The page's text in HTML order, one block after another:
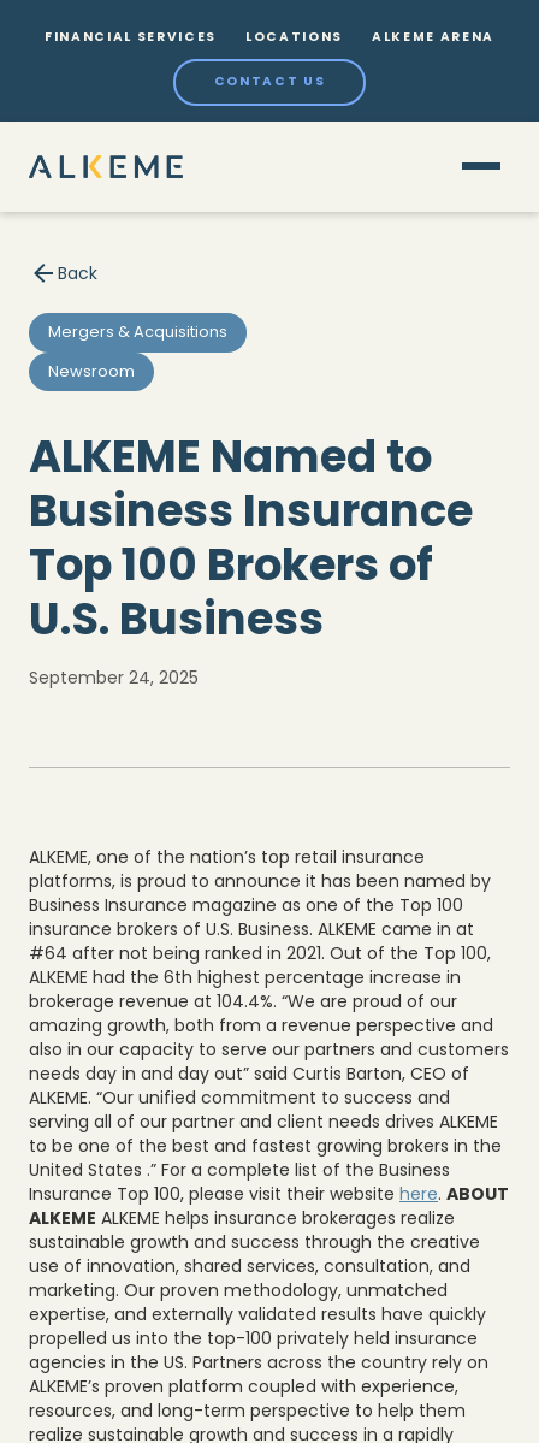
FINANCIAL SERVICES LOCATIONS ALKEME ARENA
CONTACT US
Back
Mergers & Acquisitions
Newsroom
ALKEME Named to
Business Insurance
Top 100 Brokers of
U.S. Business
September 24, 2025
ALKEME, one of the nation’s top retail insurance
platforms, is proud to announce it has been named by
Business Insurance magazine as one of the Top 100
insurance brokers of U.S. Business. ALKEME came in at
#64 after not being ranked in 2021. Out of the Top 100,
ALKEME had the 6th highest percentage increase in
brokerage revenue at 104.4%. “We are proud of our
amazing growth, both from a revenue perspective and
also in our capacity to serve our partners and customers
needs day in and day out” said Curtis Barton, CEO of
ALKEME. “Our unified commitment to success and
serving all of our partner and client needs drives ALKEME
to be one of the best and fastest growing brokers in the
United States .” For a complete list of the Business
Insurance Top 100, please visit their website here. ABOUT
ALKEME ALKEME helps insurance brokerages realize
sustainable growth and success through the creative
use of innovation, shared services, consultation, and
marketing. Our proven methodology, unmatched
expertise, and externally validated results have quickly
propelled us into the top-100 privately held insurance
agencies in the US. Partners across the country rely on
ALKEME’s proven platform coupled with experience,
resources, and long-term perspective to help them
realize sustainable growth and success in a rapidly